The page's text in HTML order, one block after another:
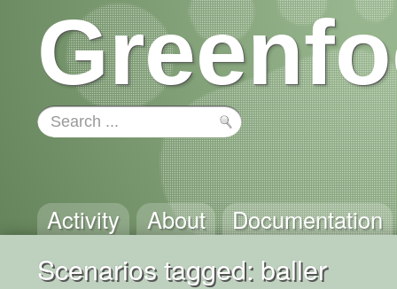
Activity About Documentation
Scenarios tagged: baller